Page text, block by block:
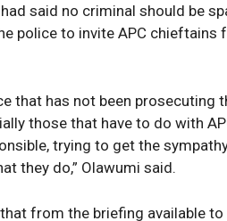
said no criminal should be
police to invite APC
that has not been prosecuting
those that have to do with
trying to get the
they do,” Olawumi said.
from the briefing available